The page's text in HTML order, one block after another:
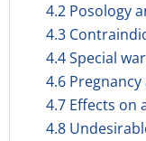
4.2 Posology
4.3
4.4 Special
4.6
4.7 Effects on
4.8